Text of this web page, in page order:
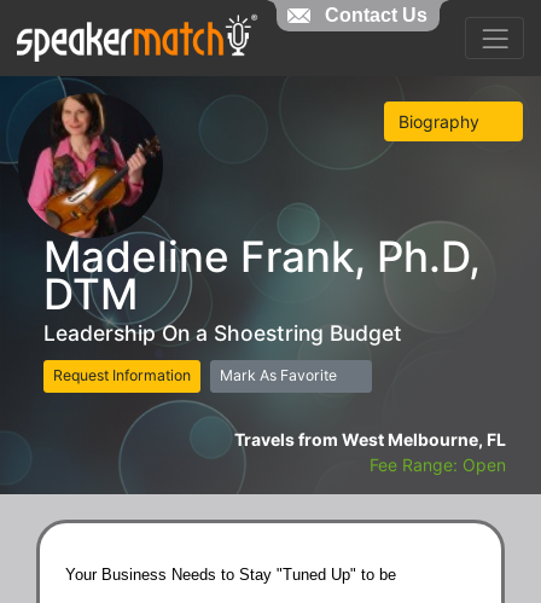
Biography
Madeline Frank, Ph.D,
DTM
Leadership On a Shoestring Budget
Request Information Mark As Favorite
Travels from West Melbourne, FL
Fee Range: Open
Your Business Needs to Stay "Tuned Up" to be
Contact Us